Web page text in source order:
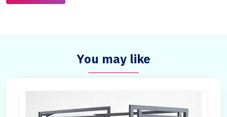
You may like